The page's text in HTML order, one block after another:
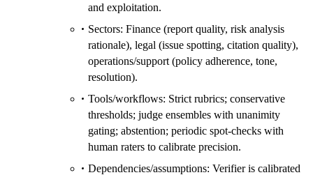
and exploitation.
Sectors: Finance (report quality, risk analysis
rationale), legal (issue spotting, citation quality),
operations/support (policy adherence, tone,
resolution).
Tools/workflows: Strict rubrics; conservative
thresholds; judge ensembles with unanimity
gating; abstention; periodic spot-checks with
human raters to calibrate precision.
Dependencies/assumptions: Verifier is calibrated